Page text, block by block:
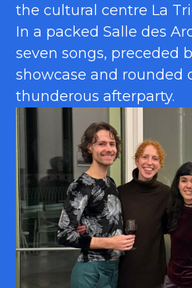
the cultural centre La
In a packed Salle des
seven songs, preceded
showcase and rounded
thunderous afterparty.